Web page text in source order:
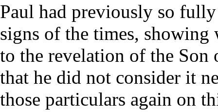
Paul had previously so
signs of the times,
to the revelation of the Son
that he did not consider it
those particulars again on